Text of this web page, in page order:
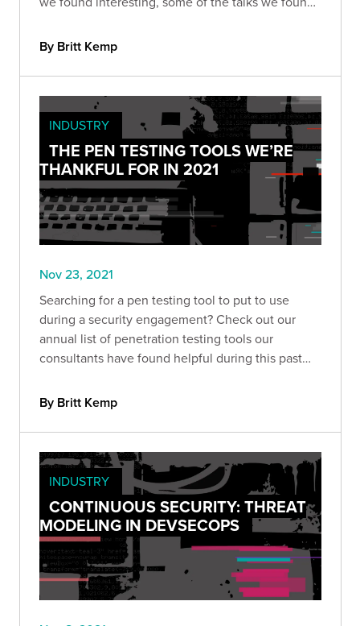
vulnerabilities we won’t (or can’t) forget anytime
By Britt Kemp
INDUSTRY
THE PEN TESTING TOOLS WE’RE
THANKFUL FOR IN 2021
Nov 23, 2021
Searching for a pen testing tool to put to use
during a security engagement? Check out our
annual list of penetration testing tools our
consultants have found helpful during this past
By Britt Kemp
INDUSTRY
CONTINUOUS SECURITY: THREAT
MODELING IN DEVSECOPS